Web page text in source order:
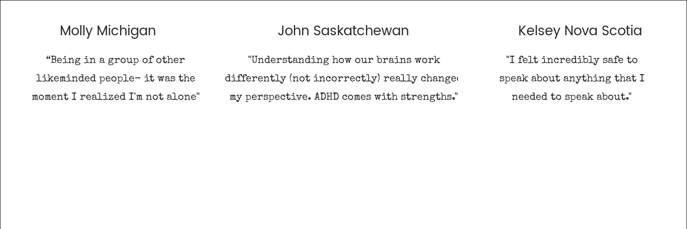
Molly Michigan
“Being in a group of other
likeminded people- it was the
moment I realized I'm not alone"
John Saskatchewan
"Understanding how our brains work
differently (not incorrectly) really changed
my perspective. ADHD comes with strengths."
Kelsey Nova Scotia
"I felt incredibly safe to
speak about anything that I
needed to speak about."